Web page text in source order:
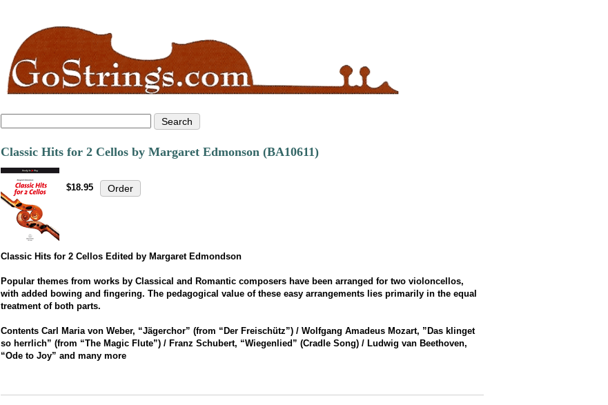
Classic Hits for 2 Cellos by Margaret Edmonson (BA10611)
$18.95
Classic Hits for 2 Cellos Edited by Margaret Edmondson
Popular themes from works by Classical and Romantic composers have been arranged for two violoncellos,
with added bowing and fingering. The pedagogical value of these easy arrangements lies primarily in the equal
treatment of both parts.
Contents Carl Maria von Weber, “Jägerchor” (from “Der Freischütz”) / Wolfgang Amadeus Mozart, ”Das klinget
so herrlich” (from “The Magic Flute”) / Franz Schubert, “Wiegenlied” (Cradle Song) / Ludwig van Beethoven,
“Ode to Joy” and many more